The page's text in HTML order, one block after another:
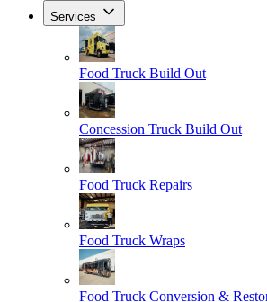
Services
Food Truck Build Out
Concession Truck Build Out
Food Truck Repairs
Food Truck Wraps
Food Truck Conversion &